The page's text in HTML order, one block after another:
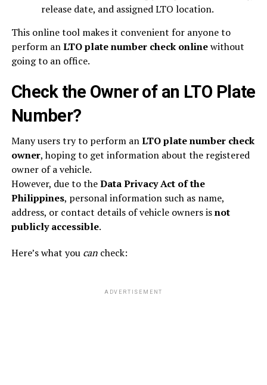
release date, and assigned LTO location.
This online tool makes it convenient for anyone to
perform anLTO plate number check onlinewithout
going to an office.
Check the Owner of an LTO Plate
Number?
Many users try to perform anLTO plate number check
owner, hoping to get information about the registered
owner of a vehicle.
However, due to theData Privacy Act of the
Philippines, personal information such as name,
address, or contact details of vehicle owners isnot
publicly accessible.
Here’s what you cancheck:
ADVERTISEMENT